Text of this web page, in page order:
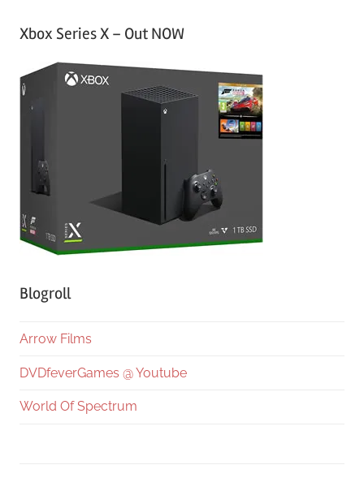
Xbox Series X – Out NOW
Blogroll
Arrow Films
DVDfeverGames @ Youtube
World Of Spectrum